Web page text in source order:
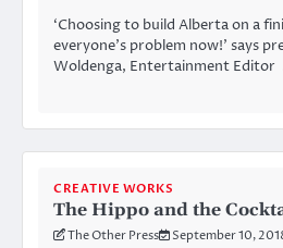
‘Choosing to build Alberta on a
everyone’s problem now!’ says
Woldenga, Entertainment Editor
CREATIVE WORKS
The Hippo and the
The Other Press September 10,